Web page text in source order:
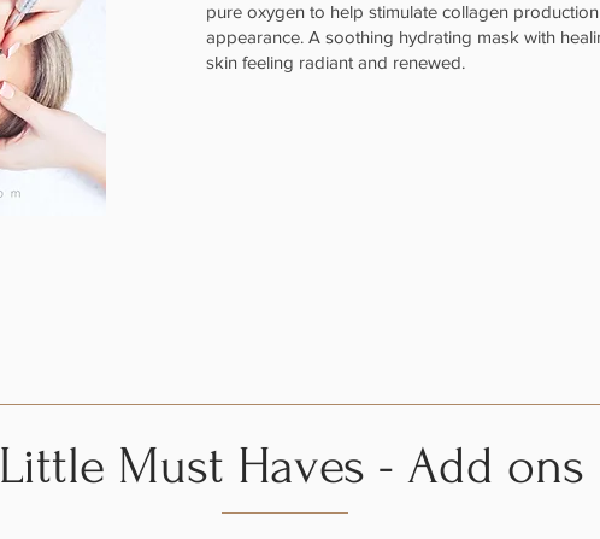
pure oxygen to help stimulate collagen
appearance. A soothing hydrating mask with
skin feeling radiant and renewed.
Little Must Haves - Add ons